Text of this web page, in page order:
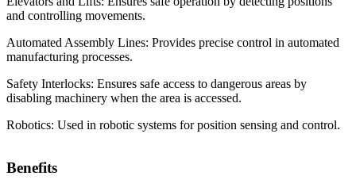
and controlling movements.
Automated Assembly Lines: Provides precise control in automated
manufacturing processes.
Safety Interlocks: Ensures safe access to dangerous areas by
disabling machinery when the area is accessed.
Robotics: Used in robotic systems for position sensing and control.
Benefits